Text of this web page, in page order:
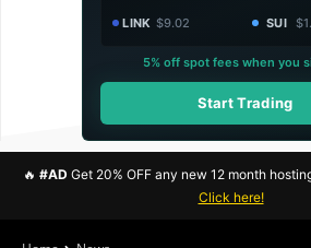
LINK $9.02 SUI
5% off spot fees when you
Start Trading